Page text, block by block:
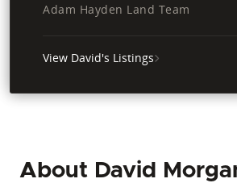
Adam Hayden Land Team
View David's Listings
About David